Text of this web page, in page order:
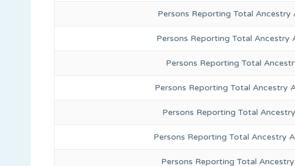
Persons Reporting Total
Persons Reporting Total
Persons Reporting Total
Persons Reporting Total Ancestry
Persons Reporting Total
Persons Reporting Total Ancestry
Persons Reporting Total